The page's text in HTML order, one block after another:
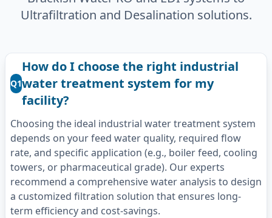
Ultrafiltration and Desalination solutions.
Q1
How do I choose the right industrial
water treatment system for my
facility?
Choosing the ideal industrial water treatment system
depends on your feed water quality, required flow
rate, and specific application (e.g., boiler feed, cooling
towers, or pharmaceutical grade). Our experts
recommend a comprehensive water analysis to design
a customized filtration solution that ensures long-
term efficiency and cost-savings.